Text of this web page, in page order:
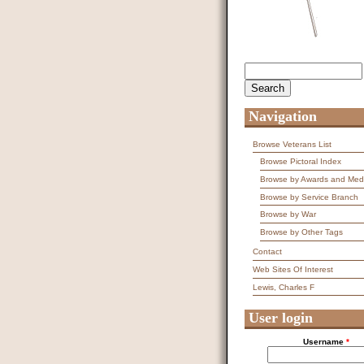
Navigation
Browse Veterans List
Browse Pictoral Index
Browse by Awards and
Browse by Service Branch
Browse by War
Browse by Other Tags
Contact
Web Sites Of Interest
Lewis, Charles F
User login
Username *